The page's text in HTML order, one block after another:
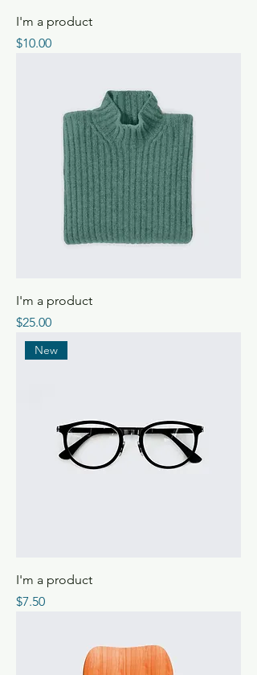
I'm a product
Price
$10.00
I'm a product
Price
$25.00
New
I'm a product
Price
$7.50